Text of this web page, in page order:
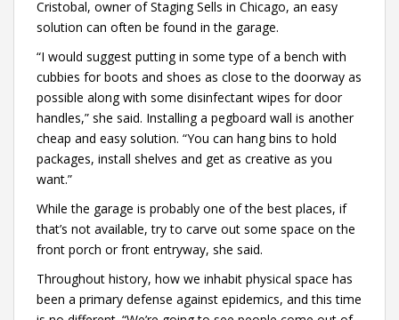
Cristobal, owner of Staging Sells in Chicago, an easy
solution can often be found in the garage.
“I would suggest putting in some type of a bench with
cubbies for boots and shoes as close to the doorway as
possible along with some disinfectant wipes for door
handles,” she said. Installing a pegboard wall is another
cheap and easy solution. “You can hang bins to hold
packages, install shelves and get as creative as you
want.”
While the garage is probably one of the best places, if
that’s not available, try to carve out some space on the
front porch or front entryway, she said.
Throughout history, how we inhabit physical space has
been a primary defense against epidemics, and this time